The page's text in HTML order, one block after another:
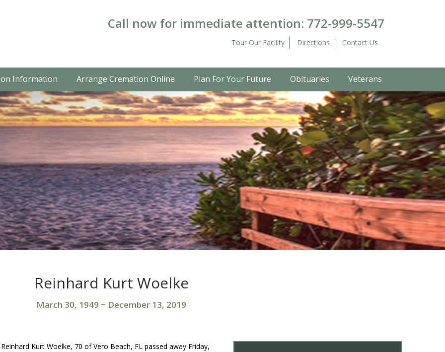
Call now for immediate attention: 772-999-5547
Tour Our Facility Directions Contact Us
Information Arrange Cremation Online Plan For Your Future Obituaries Veterans
Reinhard Kurt Woelke
March 30, 1949 ~ December 13, 2019
Reinhard Kurt Woelke, 70 of Vero Beach, FL passed away Friday,